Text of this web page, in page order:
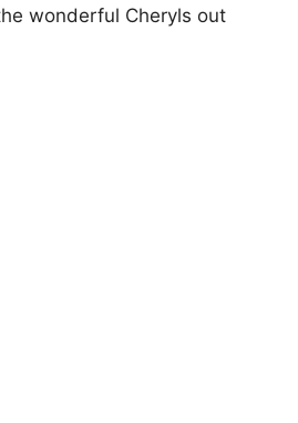
wonderful Cheryls out